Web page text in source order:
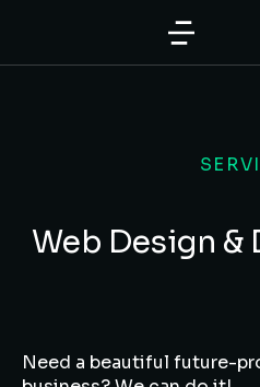
Web Design
Need a beautiful future-